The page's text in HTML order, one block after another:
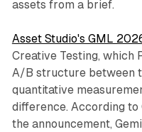
assets from a brief.
Asset Studio's GML
Creative Testing, which
A/B structure between
quantitative
difference. According to
the announcement,